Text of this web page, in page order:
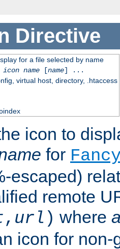
Directive
for a file selected by name
icon name[name] ...
virtual host, directory, .htaccess
icon to
for
escaped)
remote
, url ) where
icon for